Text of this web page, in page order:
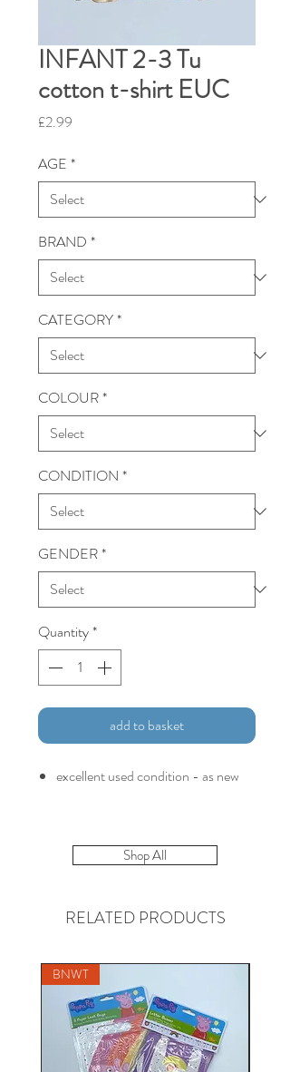
INFANT 2-3 Tu
cotton t-shirt EUC
£2.99
AGE *
BRAND *
CATEGORY*
COLOUR*
CONDITION *
GENDER*
Quantity*
add to basket
excellent used condition - as new
Shop All
RELATED PRODUCTS
BNWT